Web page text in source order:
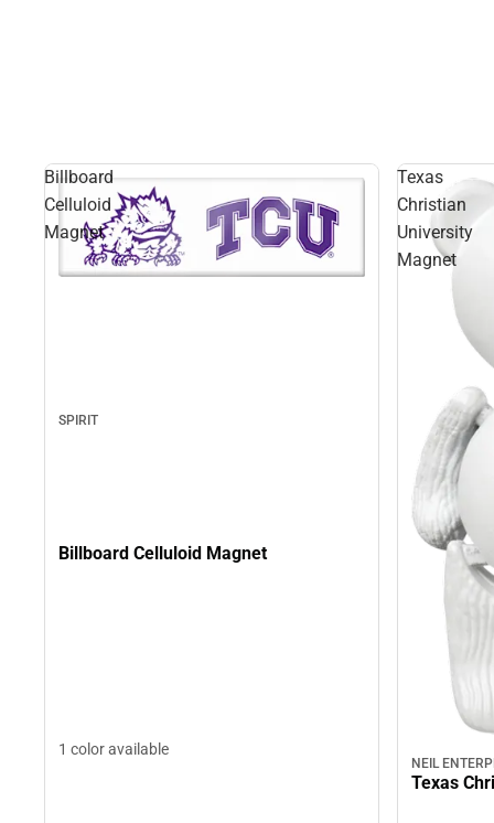
Billboard
Celluloid
Magnet
SPIRIT
Billboard Celluloid Magnet
1 color available
Texas
Christian
University
Magnet
NEIL
Texas